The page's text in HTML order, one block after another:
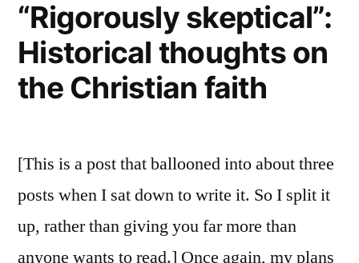
Christianity”
More
historical
thoughts
on
“Rigorously skeptical”:
Historical thoughts on
the Christian faith
[This is a post that ballooned into about three
posts when I sat down to write it. So I split it
up, rather than giving you far more than
anyone wants to read.] Once again, my plans